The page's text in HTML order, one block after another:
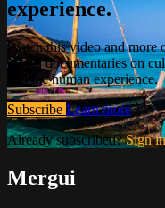
experience.
Watch this video and
global documentaries on
and the human experience.
Subscribe Learn more
Already subscribed?Sign in
Mergui